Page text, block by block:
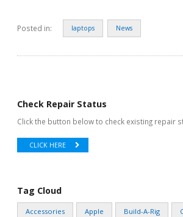
Posted in: laptops News
Check Repair Status
Click the button below to check existing repair
CLICK HERE
Tag Cloud
Accessories Apple Build-A-Rig